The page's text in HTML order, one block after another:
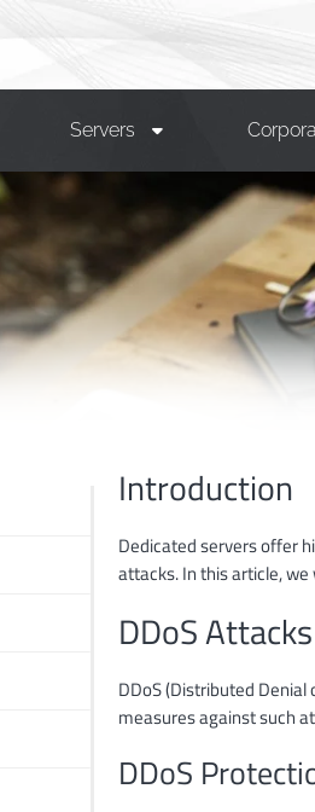
Servers
Introduction
Dedicated servers offer
attacks. In this article,
DDoS
DDoS (Distributed
measures against such
DDoS